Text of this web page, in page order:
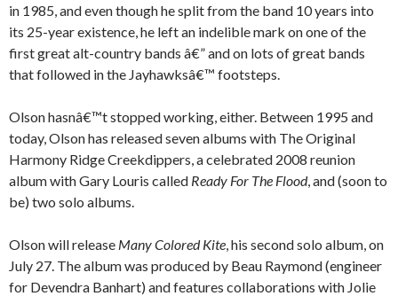
in 1985, and even though he split from the band 10 years into
its 25-year existence, he left an indelible mark on one of the
first great alt-country bands â€” and on lots of great bands
that followed in the Jayhawksâ€™ footsteps.
Olson hasnâ€™t stopped working, either. Between 1995 and
today, Olson has released seven albums with The Original
Harmony Ridge Creekdippers, a celebrated 2008 reunion
album with Gary Louris called Ready For The Flood, and (soon to
be) two solo albums.
Olson will release Many Colored Kite , his second solo album, on
July 27. The album was produced by Beau Raymond (engineer
for Devendra Banhart) and features collaborations with Jolie